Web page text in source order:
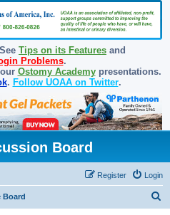
Tips on its Features and
Problems.
Ostomy Academypresentations.
. Follow UOAA on Twitter.
Board
Login
Register
Board